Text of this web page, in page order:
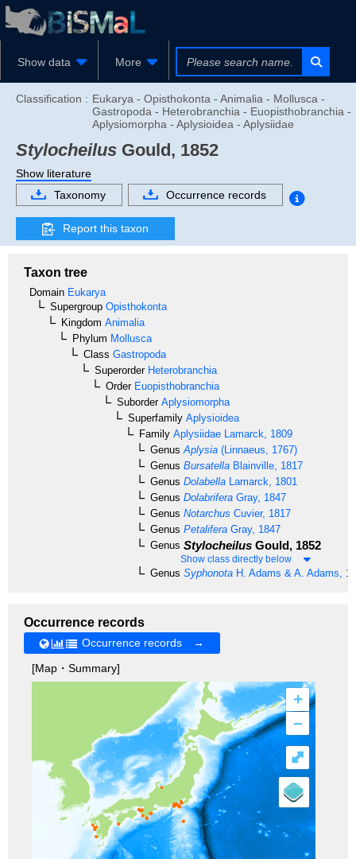
Show data More
Classification : Eukarya - Opisthokonta - Animalia - Mollusca -
Gastropoda - Heterobranchia - Euopisthobranchia -
Aplysiomorpha - Aplysioidea - Aplysiidae
Stylocheilus Gould, 1852
Show literature
Taxonomy
Occurrence records
Report this taxon
Taxon tree
Domain Eukarya
Supergroup Opisthokonta
Kingdom Animalia
Phylum Mollusca
Class Gastropoda
SuperorderHeterobranchia
OrderEuopisthobranchia
SuborderAplysiomorpha
Superfamily Aplysioidea
Family Aplysiidae Lamarck, 1809
Genus Aplysia (Linnaeus, 1767)
Genus Bursatella Blainville, 1817
Genus Dolabella Lamarck, 1801
Genus Dolabrifera Gray, 1847
Genus Notarchus Cuvier, 1817
Genus Petalifera Gray, 1847
Genus Stylocheilus Gould, 1852
Show class directly below
Genus Syphonota H. Adams & A. Adams,
Occurrence records
Occurrence records →
[Map・Summary]
+
–
⤢